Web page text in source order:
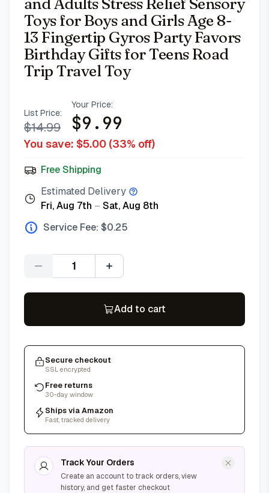
Toys for Boys and Girls Age 8-
13 Fingertip Gyros Party Favors
Birthday Gifts for Teens Road
Trip Travel Toy
List Price:
$14.99
Your Price:
$9.99
You save: $5.00 (33% off)
Free Shipping
Estimated Delivery
Fri, Aug 7th – Sat, Aug 8th
Service Fee: $0.25
Quantity
Add to cart
Secure checkout
SSL encrypted
Free returns
30-day window
Ships via Amazon
Fast, tracked delivery
Track Your Orders
Create an account to track orders, view
history, and get faster checkout